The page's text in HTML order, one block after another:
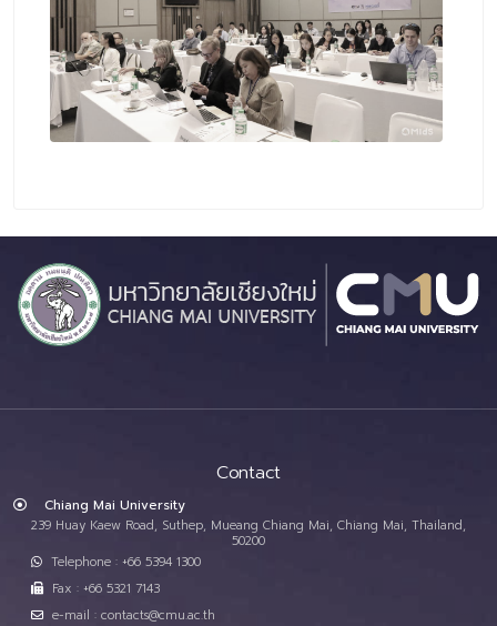
Contact
Chiang Mai University
239 Huay Kaew Road, Suthep, Mueang Chiang Mai, Chiang Mai, Thailand,
50200
Telephone : +66 5394 1300
Fax : +66 5321 7143
e-mail : contacts@cmu.ac.th